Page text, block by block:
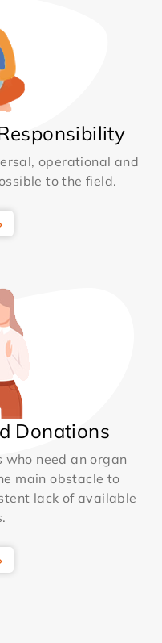
operational and
to the field.
Donations
need an organ
main obstacle to
lack of available